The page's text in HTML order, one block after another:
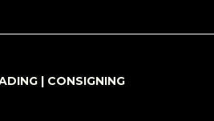
| CONSIGNING